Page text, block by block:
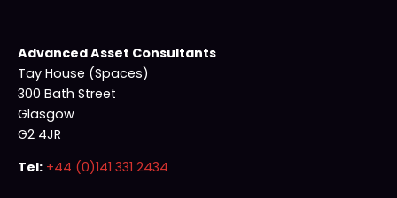
Advanced Asset Consultants
Tay House (Spaces)
300 Bath Street
Glasgow
G2 4JR
Tel: +44 (0)141 331 2434